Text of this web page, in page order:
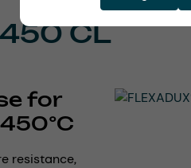
CL
for
resistance,